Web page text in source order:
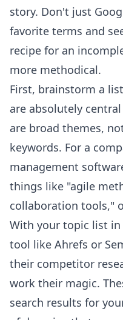
story. Don't just
favorite terms and
recipe for an
more methodical.
First, brainstorm a
are absolutely
are broad themes,
keywords. For a
management
things like "agile
collaboration tools,"
With your topic list
tool like Ahrefs or
their competitor
work their magic.
search results for